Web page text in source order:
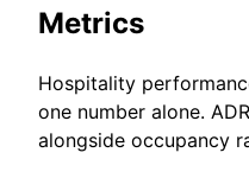
Metrics
Hospitality
one number alone.
alongside occupancy